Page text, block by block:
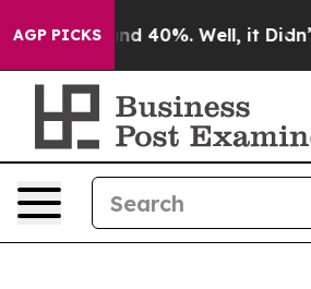
AGP PICKS
Around 40%. Well, it Didn’t